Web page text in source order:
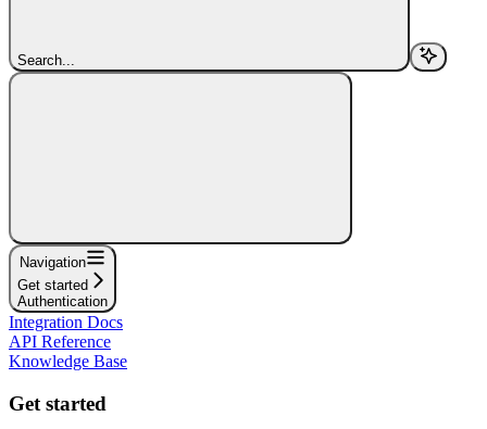
Search...
Navigation
Get started
Authentication
Integration Docs
API Reference
Knowledge Base
Get started